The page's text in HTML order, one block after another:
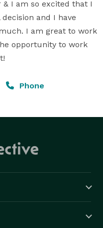
I am so excited that I
and I have
I am great to work
opportunity to work
Phone